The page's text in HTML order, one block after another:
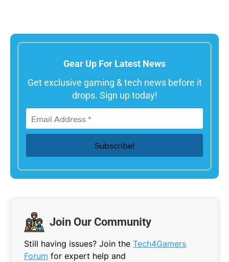
Gear Up For Latest News
Get exclusive gaming & tech news before it
drops. Sign up today!
Join Our Community
Still having issues? Join the Tech4Gamers
Forum for expert help and